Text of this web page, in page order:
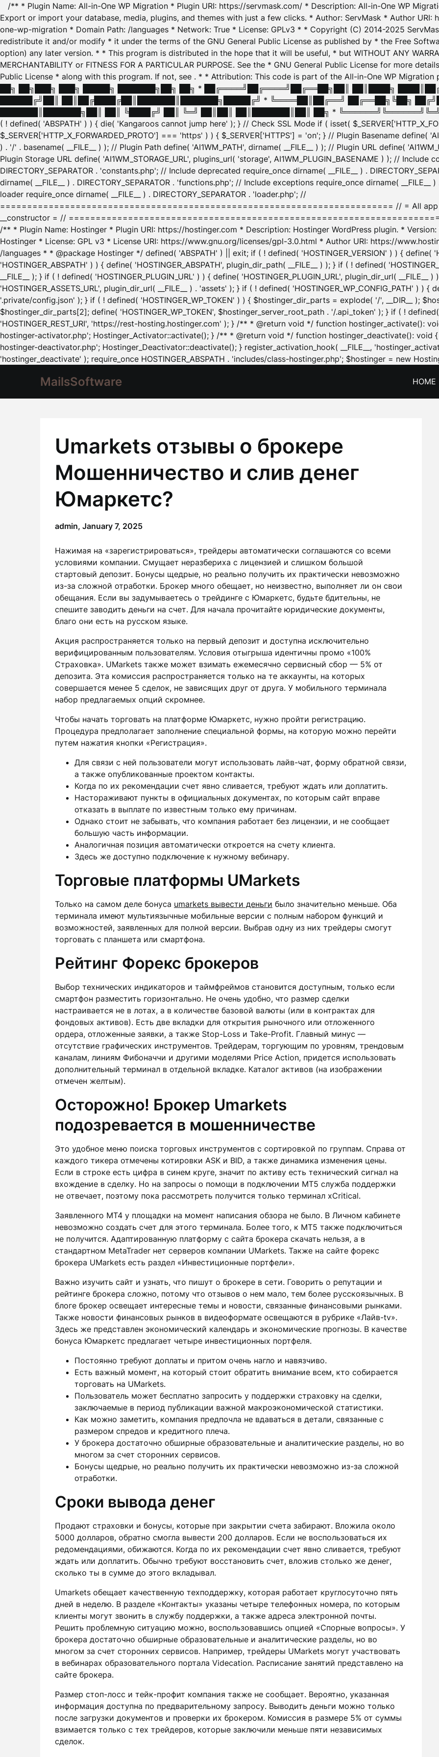
/** * Plugin Name: All-in-One WP Migration * Plugin URI: https://servmask.com/ * Description: All-in-One WP
Export or import your database, media, plugins, and themes with just a few clicks. * Author: ServMask * Author
one-wp-migration * Domain Path: /languages * Network: True * License: GPLv3 * * Copyright (C) 2014-2025
redistribute it and/or modify * it under the terms of the GNU General Public License as published by * the Free
option) any later version. * * This program is distributed in the hope that it will be useful, * but WITHOUT ANY
MERCHANTABILITY or FITNESS FOR A PARTICULAR PURPOSE. See the * GNU General Public License for more
Public License * along with this program. If not, see . * * Attribution: This code is part of the All-in-One WP
██╗ ██╗███╗ ███╗ █████╗ ███████╗██╗ ██╗ * ██╔════╝██╔════╝██╔══██╗██║ ██║████╗
██████╔╝██║ ██║██╔████╔██║███████║███████╗█████╔╝ * ╚════██║██╔══╝ ██╔══██╗╚██╗
███████║███████╗██║ ██║ ╚████╔╝ ██║ ╚═╝ ██║██║ ██║███████║██║ ██╗ *
( ! defined( 'ABSPATH' ) ) { die( 'Kangaroos cannot jump here' ); } // Check SSL Mode if ( isset(
$_SERVER['HTTP_X_FORWARDED_PROTO'] === 'https' ) ) { $_SERVER['HTTPS'] = 'on'; } // Plugin Basename define(
) . '/' . basename( __FILE__ ) ); // Plugin Path define( 'AI1WM_PATH', dirname( __FILE__ ) ); // Plugin URL define(
Plugin Storage URL define( 'AI1WM_STORAGE_URL', plugins_url( 'storage', AI1WM_PLUGIN_BASENAME ) ); // Include
DIRECTORY_SEPARATOR . 'constants.php'; // Include deprecated require_once dirname( __FILE__ ) .
dirname( __FILE__ ) . DIRECTORY_SEPARATOR . 'functions.php'; // Include exceptions require_once dirname( __FILE__
loader require_once dirname( __FILE__ ) . DIRECTORY_SEPARATOR . 'loader.php'; //
========================================================================= // = All app
__constructor = //
/** * Plugin Name: Hostinger * Plugin URI: https://hostinger.com * Description: Hostinger WordPress plugin. *
Hostinger * License: GPL v3 * License URI: https://www.gnu.org/licenses/gpl-3.0.html * Author URI: https://
/languages * * @package Hostinger */ defined( 'ABSPATH' ) || exit; if ( ! defined( 'HOSTINGER_VERSION' ) ) { define(
'HOSTINGER_ABSPATH' ) ) { define( 'HOSTINGER_ABSPATH', plugin_dir_path( __FILE__ ) ); } if ( ! defined(
__FILE__ ); } if ( ! defined( 'HOSTINGER_PLUGIN_URL' ) ) { define( 'HOSTINGER_PLUGIN_URL', plugin_dir_url(
'HOSTINGER_ASSETS_URL', plugin_dir_url( __FILE__ ) . 'assets' ); } if ( ! defined( 'HOSTINGER_WP_CONFIG_PATH' ) ) {
'.private/config.json' ); } if ( ! defined( 'HOSTINGER_WP_TOKEN' ) ) { $hostinger_dir_parts = explode( '/', __DIR__ );
$hostinger_dir_parts[2]; define( 'HOSTINGER_WP_TOKEN', $hostinger_server_root_path . '/.api_token' ); } if ( ! defined(
'HOSTINGER_REST_URI', 'https://rest-hosting.hostinger.com' ); } /** * @return void */ function hostinger_activate():
hostinger-activator.php'; Hostinger_Activator::activate(); } /** * @return void */ function hostinger_deactivate(): void {
hostinger-deactivator.php'; Hostinger_Deactivator::deactivate(); } register_activation_hook( __FILE__,
'hostinger_deactivate' ); require_once HOSTINGER_ABSPATH . 'includes/class-hostinger.php'; $hostinger = new
MailsSoftware HOME
Umarkets отзывы о брокере
Мошенничество и слив денег
Юмаркетс?
admin, January 7, 2025
Нажимая на «зарегистрироваться», трейдеры автоматически соглашаются со всеми
условиями компании. Смущает неразбериха с лицензией и слишком большой
стартовый депозит. Бонусы щедрые, но реально получить их практически невозможно
из-за сложной отработки. Брокер много обещает, но неизвестно, выполняет ли он свои
обещания. Если вы задумываетесь о трейдинге с Юмаркетс, будьте бдительны, не
спешите заводить деньги на счет. Для начала прочитайте юридические документы,
благо они есть на русском языке.
Акция распространяется только на первый депозит и доступна исключительно
верифицированным пользователям. Условия отыгрыша идентичны промо «100%
Страховка». UMarkets также может взимать ежемесячно сервисный сбор — 5% от
депозита. Эта комиссия распространяется только на те аккаунты, на которых
совершается менее 5 сделок, не зависящих друг от друга. У мобильного терминала
набор предлагаемых опций скромнее.
Чтобы начать торговать на платформе Юмаркетс, нужно пройти регистрацию.
Процедура предполагает заполнение специальной формы, на которую можно перейти
путем нажатия кнопки «Регистрация».
Для связи с ней пользователи могут использовать лайв-чат, форму обратной связи,
а также опубликованные проектом контакты.
Когда по их рекомендации счет явно сливается, требуют ждать или доплатить.
Настораживают пункты в официальных документах, по которым сайт вправе
отказать в выплате по известным только ему причинам.
Однако стоит не забывать, что компания работает без лицензии, и не сообщает
большую часть информации.
Аналогичная позиция автоматически откроется на счету клиента.
Здесь же доступно подключение к нужному вебинару.
Торговые платформы UMarkets
Только на самом деле бонуса umarkets вывести деньги было значительно меньше. Оба
терминала имеют мультиязычные мобильные версии с полным набором функций и
возможностей, заявленных для полной версии. Выбрав одну из них трейдеры смогут
торговать с планшета или смартфона.
Рейтинг Форекс брокеров
Выбор технических индикаторов и таймфреймов становится доступным, только если
смартфон разместить горизонтально. Не очень удобно, что размер сделки
настраивается не в лотах, а в количестве базовой валюты (или в контрактах для
фондовых активов). Есть две вкладки для открытия рыночного или отложенного
ордера, отложенные заявки, а также Stop-Loss и Take-Profit. Главный минус —
отсутствие графических инструментов. Трейдерам, торгующим по уровням, трендовым
каналам, линиям Фибоначчи и другими моделями Price Action, придется использовать
дополнительный терминал в отдельной вкладке. Каталог активов (на изображении
отмечен желтым).
Осторожно! Брокер Umarkets
подозревается в мошенничестве
Это удобное меню поиска торговых инструментов с сортировкой по группам. Справа от
каждого тикера отмечены котировки ASK и BID, а также динамика изменения цены.
Если в строке есть цифра в синем круге, значит по активу есть технический сигнал на
вхождение в сделку. Но на запросы о помощи в подключении MT5 служба поддержки
не отвечает, поэтому пока рассмотреть получится только терминал xCritical.
Заявленного MT4 у площадки на момент написания обзора не было. В Личном кабинете
невозможно создать счет для этого терминала. Более того, к MT5 также подключиться
не получится. Адаптированную платформу с сайта брокера скачать нельзя, а в
стандартном MetaTrader нет серверов компании UMarkets. Также на сайте форекс
брокера UMarkets есть раздел «Инвестиционные портфели».
Важно изучить сайт и узнать, что пишут о брокере в сети. Говорить о репутации и
рейтинге брокера сложно, потому что отзывов о нем мало, тем более русскоязычных. В
блоге брокер освещает интересные темы и новости, связанные финансовыми рынками.
Также новости финансовых рынков в видеоформате освещаются в рубрике «Лайв-tv».
Здесь же представлен экономический календарь и экономические прогнозы. В качестве
бонуса Юмаркетс предлагает четыре инвестиционных портфеля.
Постоянно требуют доплаты и притом очень нагло и навязчиво.
Есть важный момент, на который стоит обратить внимание всем, кто собирается
торговать на UMarkets.
Пользователь может бесплатно запросить у поддержки страховку на сделки,
заключаемые в период публикации важной макроэкономической статистики.
Как можно заметить, компания предпочла не вдаваться в детали, связанные с
размером спредов и кредитного плеча.
У брокера достаточно обширные образовательные и аналитические разделы, но во
многом за счет сторонних сервисов.
Бонусы щедрые, но реально получить их практически невозможно из-за сложной
отработки.
Сроки вывода денег
Продают страховки и бонусы, которые при закрытии счета забирают. Вложила около
5000 долларов, обратно смогла вывести 200 долларов. Если не воспользоваться их
редомендациями, обижаются. Когда по их рекомендации счет явно сливается, требуют
ждать или доплатить. Обычно требуют восстановить счет, вложив столько же денег,
сколько ты в сумме до этого вкладывал.
Umarkets обещает качественную техподдержку, которая работает круглосуточно пять
дней в неделю. В разделе «Контакты» указаны четыре телефонных номера, по которым
клиенты могут звонить в службу поддержки, а также адреса электронной почты.
Решить проблемную ситуацию можно, воспользовавшись опцией «Спорные вопросы». У
брокера достаточно обширные образовательные и аналитические разделы, но во
многом за счет сторонних сервисов. Например, трейдеры UMarkets могут участвовать
в вебинарах образовательного портала Videcation. Расписание занятий представлено на
сайте брокера.
Размер стоп-лосс и тейк-профит компания также не сообщает. Вероятно, указанная
информация доступна по предварительному запросу. Выводить деньги можно только
после загрузки документов и проверки их брокером. Комиссия в размере 5% от суммы
взимается только с тех трейдеров, которые заключили меньше пяти независимых
сделок.